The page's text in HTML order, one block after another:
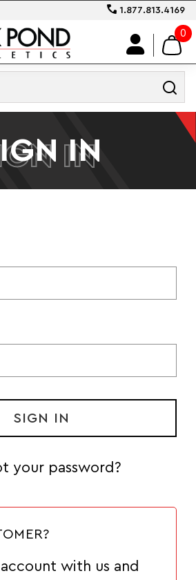
1.877.813.4169
0
IN
IN
your password?
with us and